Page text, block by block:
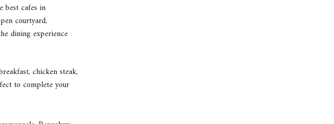
best cafes in
courtyard,
dining experience
chicken steak,
to complete your